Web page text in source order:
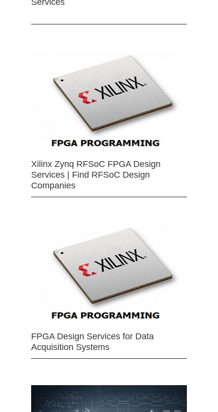
Xilinx Zynq RFSoC FPGA Design
Services | Find RFSoC Design
Companies
FPGA Design Services for Data
Acquisition Systems